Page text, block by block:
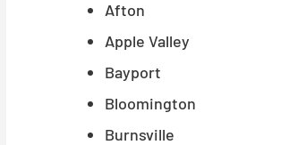
Afton
Apple Valley
Bayport
Bloomington
Burnsville